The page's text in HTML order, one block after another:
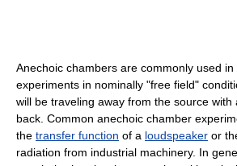
Anechoic chambers are commonly used
experiments in nominally "free field"
will be traveling away from the source with
back. Common anechoic chamber
the transfer function of a loudspeaker or
radiation from industrial machinery. In